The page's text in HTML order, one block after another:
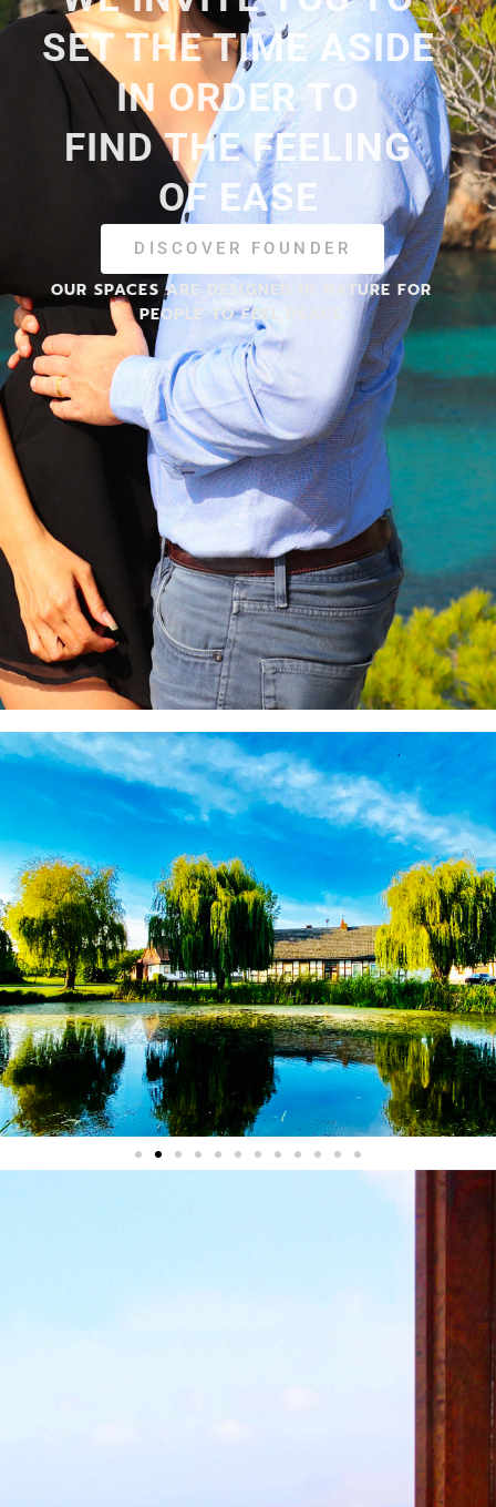
SET THE TIME ASIDE
IN ORDER TO
FIND THE FEELING
OF EASE
DISCOVER FOUNDER
OUR SPACES ARE DESIGNED IN NATURE FOR
PEOPLE TO FEEL PEACE